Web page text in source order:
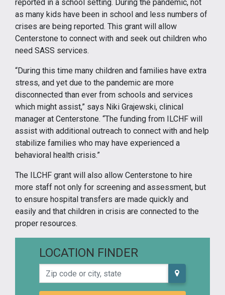
reported in a school setting. During the pandemic, not
as many kids have been in school and less numbers of
crises are being reported. This grant will allow
Centerstone to connect with and seek out children who
need SASS services.
“During this time many children and families have extra
stress, and yet due to the pandemic are more
disconnected than ever from schools and services
which might assist,” says Niki Grajewski, clinical
manager at Centerstone. “The funding from ILCHF will
assist with additional outreach to connect with and help
stabilize families who may have experienced a
behavioral health crisis.”
The ILCHF grant will also allow Centerstone to hire
more staff not only for screening and assessment, but
to ensure hospital transfers are made quickly and
easily and that children in crisis are connected to the
proper resources.
LOCATION FINDER
Zip code or city, state